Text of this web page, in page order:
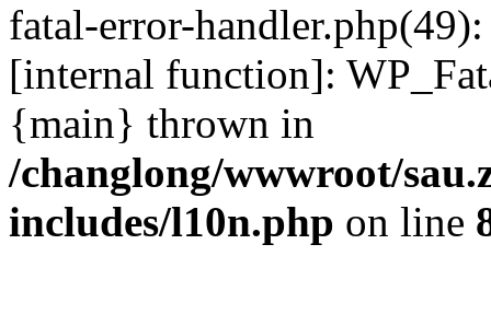
fatal-error-
[internal function]:
{main} thrown in
/changlong/wwwroot/
includes/l10n.php on line